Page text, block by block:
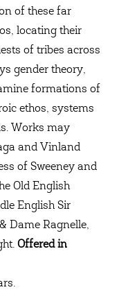
of these far
locating their
of tribes across
gender theory,
formations of
ethos, systems
Works may
and Vinland
of Sweeney and
Old English
English Sir
Dame Ragnelle,
Offered in